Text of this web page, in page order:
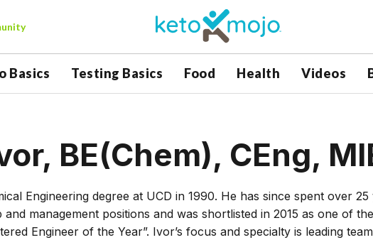
Basics Testing Basics Food Health Videos
BE(Chem), CEng,
Engineering degree at UCD in 1990. He has since spent over 25
management positions and was shortlisted in 2015 as one of
Engineer of the Year”. Ivor’s focus and specialty is leading